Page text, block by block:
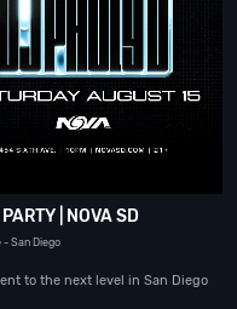
| NOVA SD
- San Diego
to the next level in San Diego